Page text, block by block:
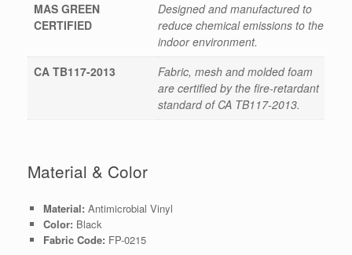
MAS GREEN
CERTIFIED
Designed and manufactured to
reduce chemical emissions to the
indoor environment.
CA TB117-2013
Fabric, mesh and molded foam
are certified by the fire-retardant
standard of CA TB117-2013.
Material & Color
Material: Antimicrobial Vinyl
Color: Black
Fabric Code: FP-0215